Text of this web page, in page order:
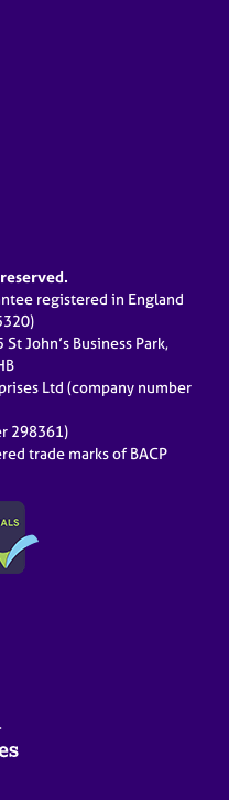
registered in England
John’s Business Park,
Ltd (company number
298361)
trade marks of BACP